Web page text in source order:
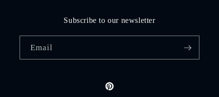
Subscribe to our newsletter
Email
Pinterest